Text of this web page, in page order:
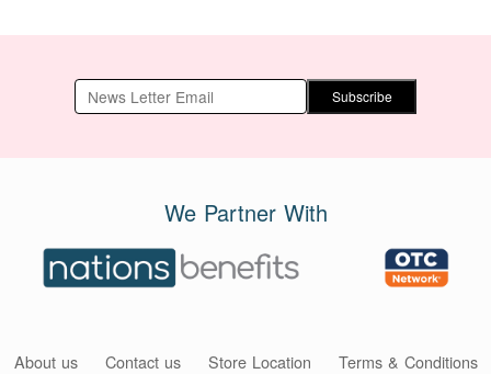
Subscribe
We Partner With
About us Contact us Store Location
Terms & Conditions